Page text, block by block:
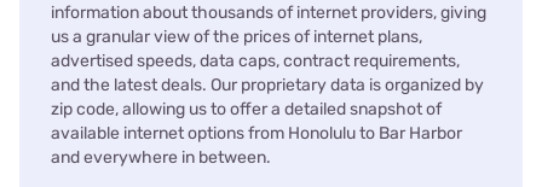
information about thousands of internet providers, giving
us a granular view of the prices of internet plans,
advertised speeds, data caps, contract requirements,
and the latest deals. Our proprietary data is organized by
zip code, allowing us to offer a detailed snapshot of
available internet options from Honolulu to Bar Harbor
and everywhere in between.